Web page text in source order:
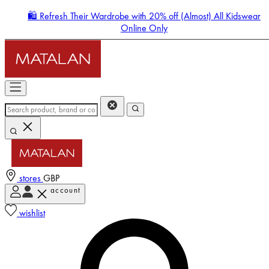
🛍️ Refresh Their Wardrobe with 20% off (Almost) All Kidswear
Online Only
stores GBP
account
wishlist